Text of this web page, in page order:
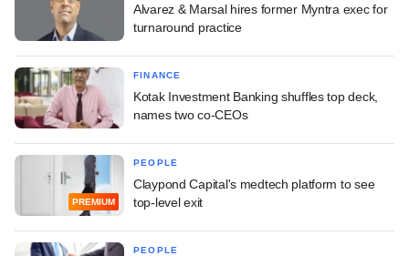
Alvarez & Marsal hires former Myntra exec for
turnaround practice
FINANCE
Kotak Investment Banking shuffles top deck,
names two co-CEOs
PREMIUM
PEOPLE
Claypond Capital's medtech platform to see
top-level exit
PEOPLE